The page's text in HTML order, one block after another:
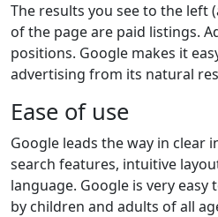
The results you see to the left
of the page are paid listings.
positions. Google makes it
advertising from its natural
Ease of use
Google leads the way in clear
search features, intuitive
language. Google is very
by children and adults of all